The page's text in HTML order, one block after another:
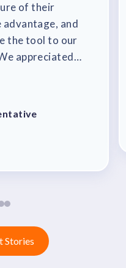
of their
and
the tool to our
appreciated
our
precisely how
recognition
company culture.
was seamless,
and
and running.
Stories